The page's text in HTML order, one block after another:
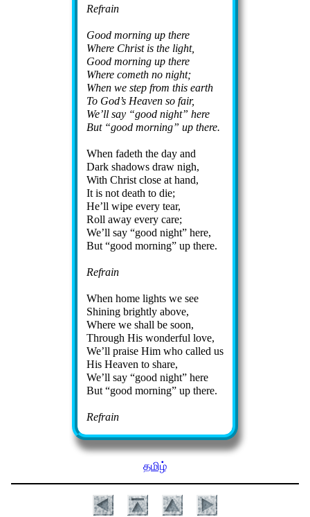
Refrain
Good morn­ing up there
Where Christ is the light,
Good morn­ing up there
Where com­eth no night;
When we step from this earth
To God’s Hea­ven so fair,
We’ll say
good night
here
But
good morn­ing up there.
When fad­eth the day and
Dark sha­dows draw nigh,
With Christ close at hand,
It is not death to die;
He’ll wipe ev­ery tear,
Roll away ev­ery care;
We’ll say
good night
here,
But
good morn­ing up there.
Refrain
When home lights we see
Shining bright­ly above,
Where we shall be soon,
Through His won­der­ful love,
We’ll praise Him who called us
His Hea­ven to share,
We’ll say
good night
here
But
good morn­ing up there.
Refrain
தமிழ்